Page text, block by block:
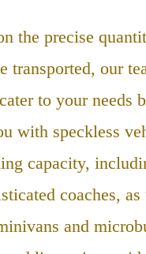
the precise
transported, our
to your needs
with speckless
capacity,
coaches,
and